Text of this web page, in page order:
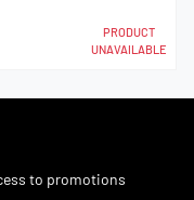
PRODUCT
UNAVAILABLE
to promotions